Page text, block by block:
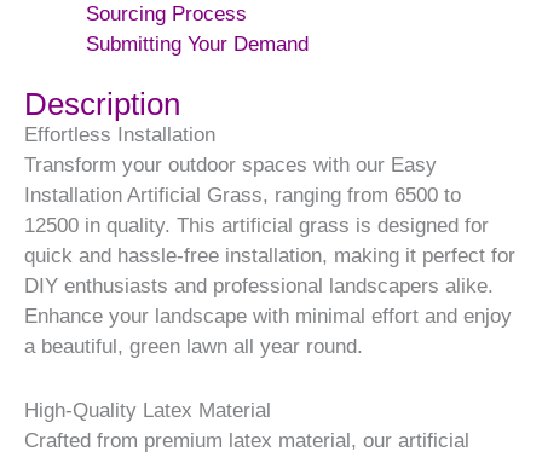
Sourcing Process
Submitting Your Demand
Description
Effortless Installation
Transform your outdoor spaces with our Easy
Installation Artificial Grass, ranging from 6500 to
12500 in quality. This artificial grass is designed for
quick and hassle-free installation, making it perfect for
DIY enthusiasts and professional landscapers alike.
Enhance your landscape with minimal effort and enjoy
a beautiful, green lawn all year round.
High-Quality Latex Material
Crafted from premium latex material, our artificial